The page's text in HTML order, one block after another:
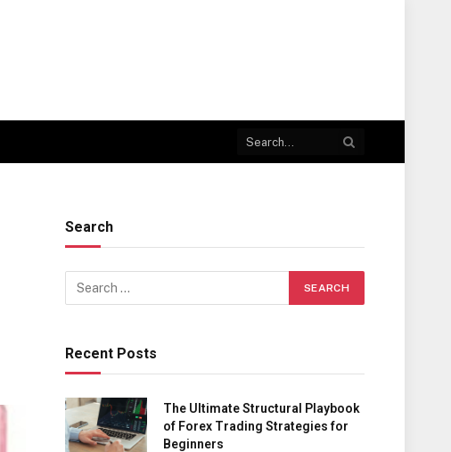
Search
Recent Posts
The Ultimate Structural Playbook
of Forex Trading Strategies for
Beginners